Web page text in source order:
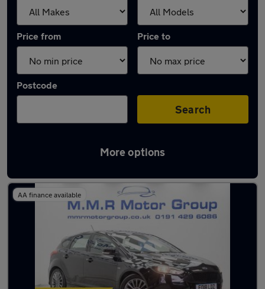
Price from Price to
Postcode
Search
More options
Latest used Ford Focus in Wideopen
AA finance available